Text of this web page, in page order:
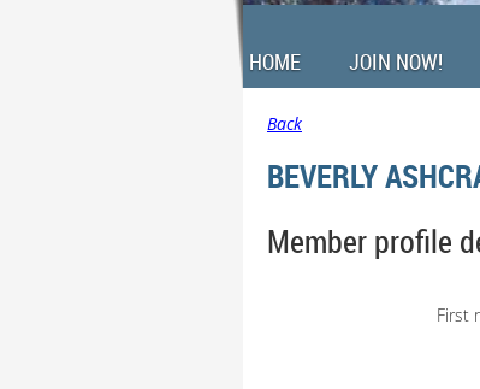
HOME JOIN NOW!
Back
BEVERLY
Member profile
First